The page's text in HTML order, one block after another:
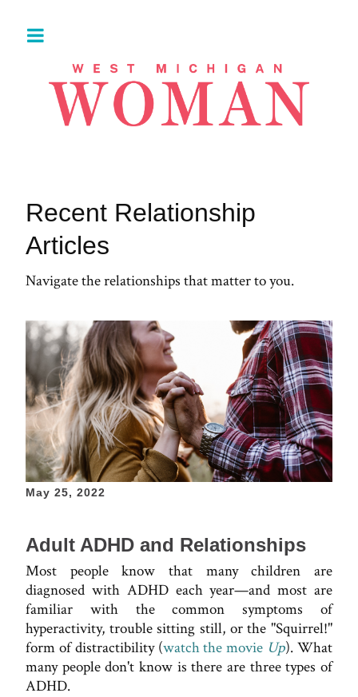
Recent Relationship
Articles
Navigate the relationships that matter to you.
May 25, 2022
Adult ADHD and Relationships
Most people know that many children are
diagnosed with ADHD each year—and most are
familiar with the common symptoms of
hyperactivity, trouble sitting still, or the "Squirrel!"
form of distractibility (watch the movie Up). What
many people don't know is there are three types of
ADHD.